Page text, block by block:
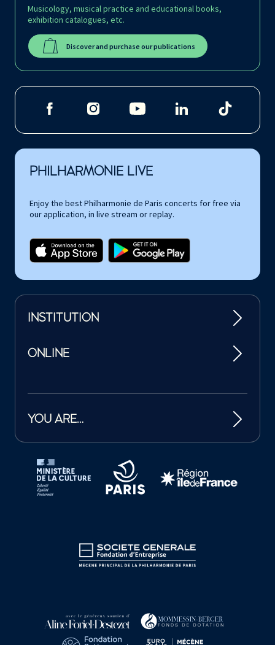
Musicology, musical practice and educational books,
exhibition catalogues, etc.
Discover and purchase our publications
PHILHARMONIE LIVE
Enjoy the best Philharmonie de Paris concerts for free via
our application, in live stream or replay.
INSTITUTION
ONLINE
YOU ARE…
Tutelles et mécènes de la Philharmonie de Paris